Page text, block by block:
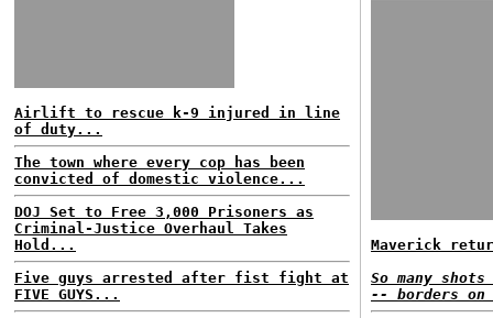
Airlift to rescue k-9 injured in line
of duty...
The town where every cop has been
convicted of domestic violence...
DOJ Set to Free 3,000 Prisoners as
Criminal-Justice Overhaul Takes
Hold...
Five guys arrested after fist fight at
FIVE GUYS...
Maverick
So many
-- borders on